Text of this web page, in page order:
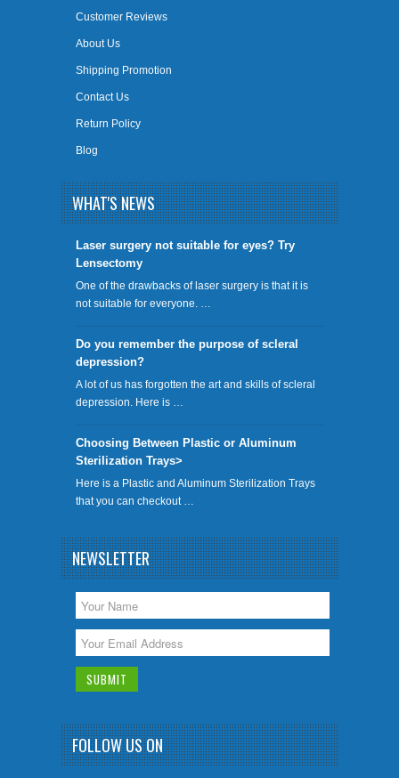
Customer Reviews
About Us
Shipping Promotion
Contact Us
Return Policy
Blog
WHAT'S NEWS
​Laser surgery not suitable for eyes? Try
Lensectomy
One of the drawbacks of laser surgery is that it is
not suitable for everyone. …
Do you remember the purpose of scleral
depression?
A lot of us has forgotten the art and skills of scleral
depression. Here is …
Choosing Between Plastic or Aluminum
Sterilization Trays>
Here is a Plastic and Aluminum Sterilization Trays
that you can checkout …
NEWSLETTER
FOLLOW US ON